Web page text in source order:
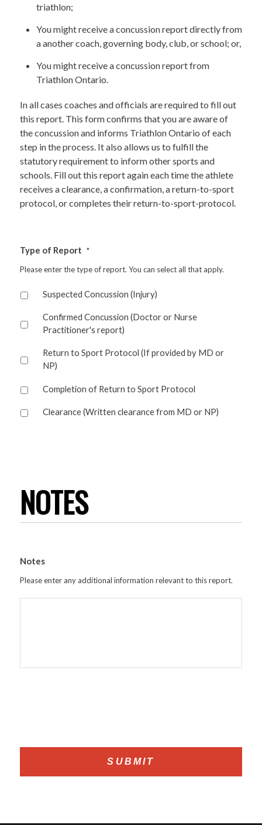
triathlon;
You might receive a concussion report directly from
a another coach, governing body, club, or school; or,
You might receive a concussion report from
Triathlon Ontario.
In all cases coaches and officials are required to fill out
this report. This form confirms that you are aware of
the concussion and informs Triathlon Ontario of each
step in the process. It also allows us to fulfill the
statutory requirement to inform other sports and
schools. Fill out this report again each time the athlete
receives a clearance, a confirmation, a return-to-sport
protocol, or completes their return-to-sport-protocol.
Type of Report *
Please enter the type of report. You can select all that apply.
Suspected Concussion (Injury)
Confirmed Concussion (Doctor or Nurse
Practitioner's report)
Return to Sport Protocol (If provided by MD or
NP)
Completion of Return to Sport Protocol
Clearance (Written clearance from MD or NP)
NOTES
Notes
Please enter any additional information relevant to this report.